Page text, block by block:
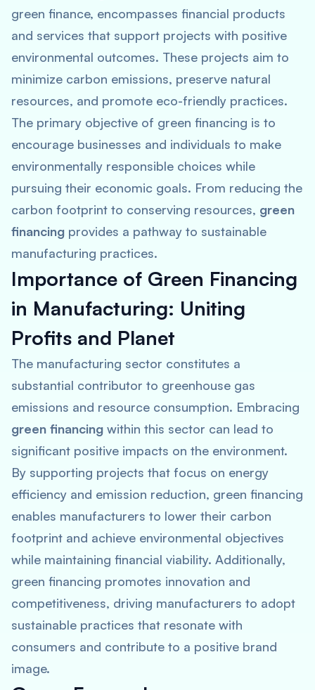
green finance, encompasses financial products
and services that support projects with positive
environmental outcomes. These projects aim to
minimize carbon emissions, preserve natural
resources, and promote eco-friendly practices.
The primary objective of green financing is to
encourage businesses and individuals to make
environmentally responsible choices while
pursuing their economic goals. From reducing the
carbon footprint to conserving resources, green
financing provides a pathway to sustainable
manufacturing practices.
Importance of Green Financing
in Manufacturing: Uniting
Profits and Planet
The manufacturing sector constitutes a
substantial contributor to greenhouse gas
emissions and resource consumption. Embracing
green financing within this sector can lead to
significant positive impacts on the environment.
By supporting projects that focus on energy
efficiency and emission reduction, green financing
enables manufacturers to lower their carbon
footprint and achieve environmental objectives
while maintaining financial viability. Additionally,
green financing promotes innovation and
competitiveness, driving manufacturers to adopt
sustainable practices that resonate with
consumers and contribute to a positive brand
image.